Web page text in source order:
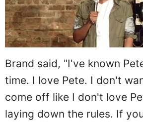
Brand said, "I've known
time. I love Pete. I don't
come off like I don't love
laying down the rules. If